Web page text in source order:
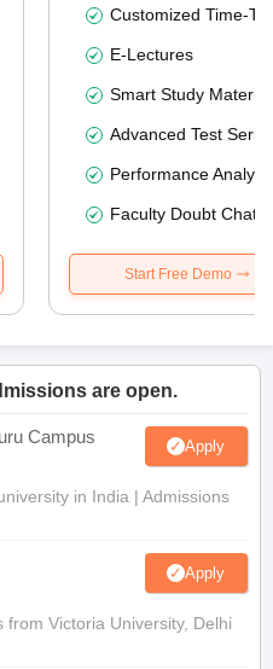
Customized Time-
E-Lectures
Smart Study Material
Advanced Test
Performance
Faculty Doubt Chat
Start Free Demo
are open.
Campus Apply
in India | Admissions
Apply
Victoria University, Delhi